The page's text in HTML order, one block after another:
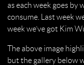
as each week goes by
consume. Last week
week we’ve got Kim
The above image
but the gallery below